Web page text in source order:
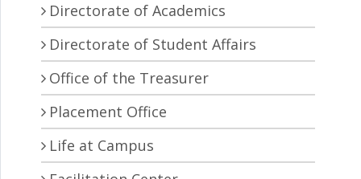
Directorate of Academics
Directorate of Student Affairs
Office of the Treasurer
Placement Office
Life at Campus